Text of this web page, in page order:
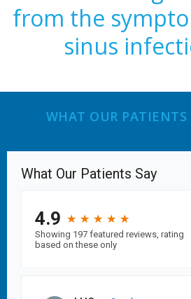
from the
sinus
WHAT OUR PATIENTS